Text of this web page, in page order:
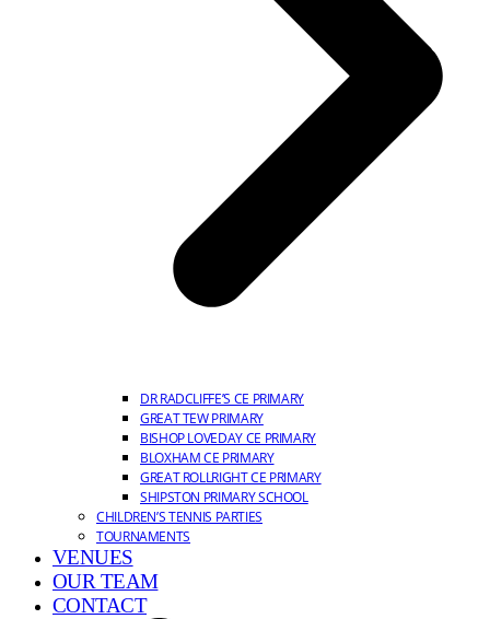
DR RADCLIFFE’S CE PRIMARY
GREAT TEW PRIMARY
BISHOP LOVEDAY CE PRIMARY
BLOXHAM CE PRIMARY
GREAT ROLLRIGHT CE PRIMARY
SHIPSTON PRIMARY SCHOOL
CHILDREN’S TENNIS PARTIES
TOURNAMENTS
VENUES
OUR TEAM
CONTACT